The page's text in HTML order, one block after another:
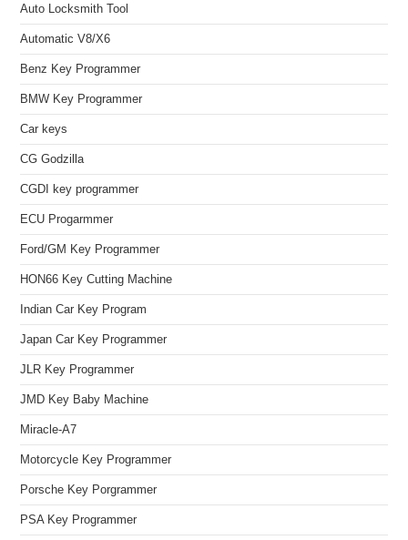
Auto Locksmith Tool
Automatic V8/X6
Benz Key Programmer
BMW Key Programmer
Car keys
CG Godzilla
CGDI key programmer
ECU Progarmmer
Ford/GM Key Programmer
HON66 Key Cutting Machine
Indian Car Key Program
Japan Car Key Programmer
JLR Key Programmer
JMD Key Baby Machine
Miracle-A7
Motorcycle Key Programmer
Porsche Key Porgrammer
PSA Key Programmer